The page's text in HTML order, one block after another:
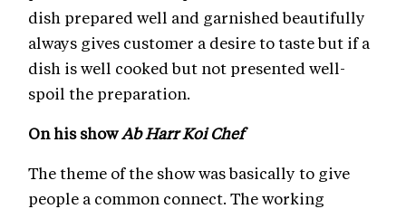
dish prepared well and garnished beautifully
always gives customer a desire to taste but if a
dish is well cooked but not presented well-
spoil the preparation.
On his showAb Harr Koi Chef
The theme of the show was basically to give
people a common connect. The working